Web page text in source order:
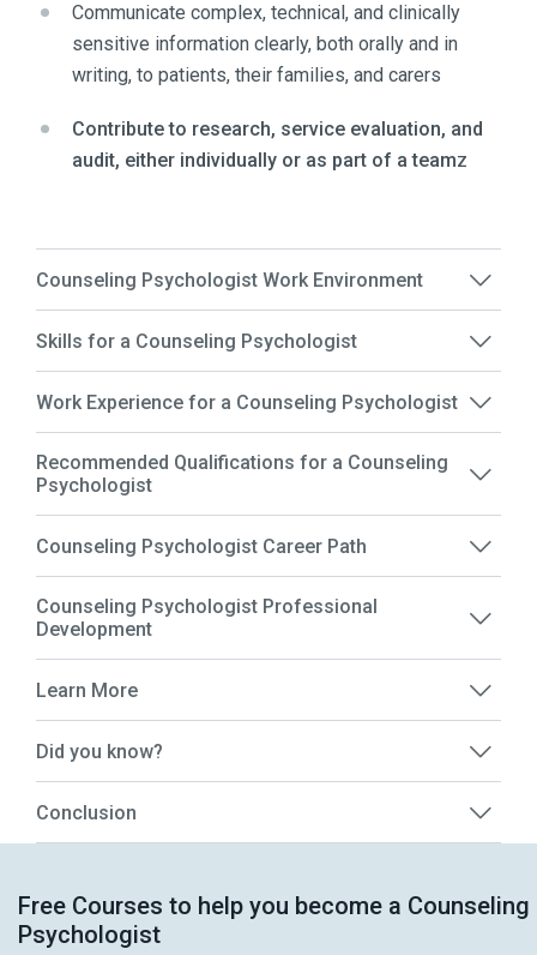
Communicate complex, technical, and clinically
sensitive information clearly, both orally and in
writing, to patients, their families, and carers
Contribute to research, service evaluation, and
audit, either individually or as part of a teamz
Counseling Psychologist Work Environment
Skills for a Counseling Psychologist
Work Experience for a Counseling Psychologist
Recommended Qualifications for a Counseling
Psychologist
Counseling Psychologist Career Path
Counseling Psychologist Professional
Development
Learn More
Did you know?
Conclusion
Free Courses to help you become a Counseling
Psychologist